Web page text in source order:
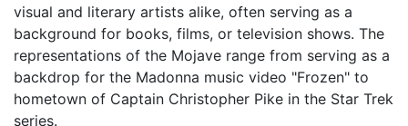
visual and literary artists alike, often serving as a
background for books, films, or television shows. The
representations of the Mojave range from serving as a
backdrop for the Madonna music video "Frozen" to
hometown of Captain Christopher Pike in the Star Trek
series.